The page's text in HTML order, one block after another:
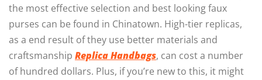
the most effective selection and best looking faux
purses can be found in Chinatown. High-tier replicas,
as a end result of they use better materials and
craftsmanship Replica Handbags, can cost a number
of hundred dollars. Plus, if you’re new to this, it might